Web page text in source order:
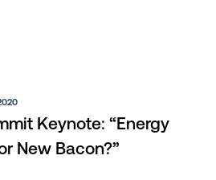
Keynote: “Energy
New Bacon?”